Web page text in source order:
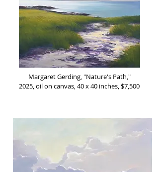
Margaret Gerding, "Nature's Path,"
2025, oil on canvas, 40 x 40 inches, $7,500